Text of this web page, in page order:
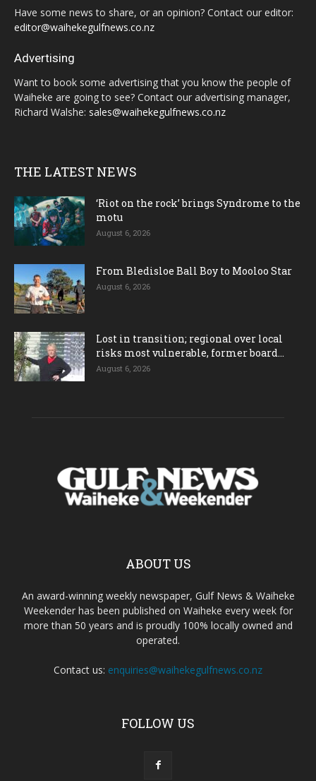
Have some news to share, or an opinion? Contact our editor:
editor@waihekegulfnews.co.nz
Advertising
Want to book some advertising that you know the people of
Waiheke are going to see? Contact our advertising manager,
Richard Walshe: sales@waihekegulfnews.co.nz
THE LATEST NEWS
‘Riot on the rock’ brings Syndrome to the
motu
August 6, 2026
From Bledisloe Ball Boy to Mooloo Star
August 6, 2026
Lost in transition; regional over local
risks most vulnerable, former board...
August 6, 2026
ABOUT US
An award-winning weekly newspaper, Gulf News & Waiheke
Weekender has been published on Waiheke every week for
more than 50 years and is proudly 100% locally owned and
operated.
Contact us: enquiries@waihekegulfnews.co.nz
FOLLOW US